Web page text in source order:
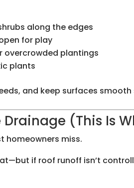
along the edges
for play
overcrowded plantings
plants
and keep surfaces
Drainage (This Is
homeowners miss.
if roof runoff isn’t